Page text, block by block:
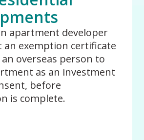
apartment developer
an exemption certificate
overseas person to
as an investment
before
is complete.